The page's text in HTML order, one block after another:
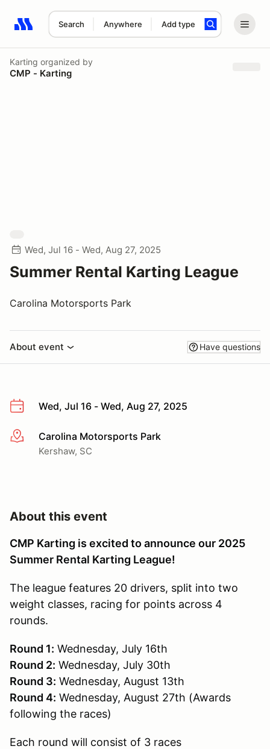
Search Anywhere Add type
Search results: No search term
Karting organized by
CMP - Karting
Wed, Jul 16 - Wed, Aug 27, 2025
Summer Rental Karting League
Carolina Motorsports Park
About event Have questions
Wed, Jul 16 - Wed, Aug 27, 2025
More infoCarolina Motorsports Park
Kershaw, SC
About this event
CMP Karting is excited to announce our 2025
Summer Rental Karting League!
The league features 20 drivers, split into two
weight classes, racing for points across 4
rounds.
Round 1: Wednesday, July 16th
Round 2: Wednesday, July 30th
Round 3: Wednesday, August 13th
Round 4: Wednesday, August 27th (Awards
following the races)
Each round will consist of 3 races